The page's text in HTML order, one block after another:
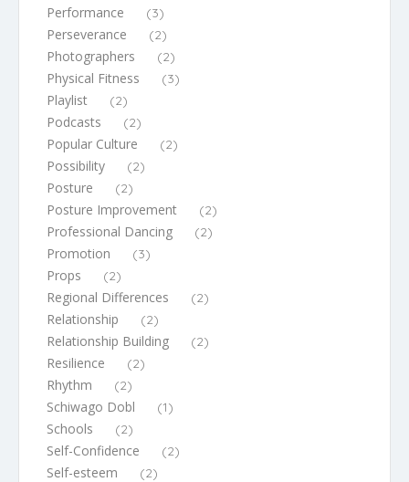
Performance (3)
Perseverance (2)
Photographers (2)
Physical Fitness (3)
Playlist (2)
Podcasts (2)
Popular Culture (2)
Possibility (2)
Posture (2)
Posture Improvement (2)
Professional Dancing (2)
Promotion (3)
Props (2)
Regional Differences (2)
Relationship (2)
Relationship Building (2)
Resilience (2)
Rhythm (2)
Schiwago Dobl (1)
Schools (2)
Self-Confidence (2)
Self-esteem (2)